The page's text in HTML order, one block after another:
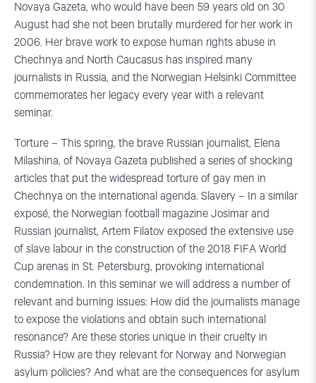
Novaya Gazeta, who would have been 59 years old on 30
August had she not been brutally murdered for her work in
2006. Her brave work to expose human rights abuse in
Chechnya and North Caucasus has inspired many
journalists in Russia, and the Norwegian Helsinki Committee
commemorates her legacy every year with a relevant
seminar.
Torture – This spring, the brave Russian journalist, Elena
Milashina, of Novaya Gazeta published a series of shocking
articles that put the widespread torture of gay men in
Chechnya on the international agenda. Slavery – In a similar
exposé, the Norwegian football magazine Josimar and
Russian journalist, Artem Filatov exposed the extensive use
of slave labour in the construction of the 2018 FIFA World
Cup arenas in St. Petersburg, provoking international
condemnation. In this seminar we will address a number of
relevant and burning issues: How did the journalists manage
to expose the violations and obtain such international
resonance? Are these stories unique in their cruelty in
Russia? How are they relevant for Norway and Norwegian
asylum policies? And what are the consequences for asylum